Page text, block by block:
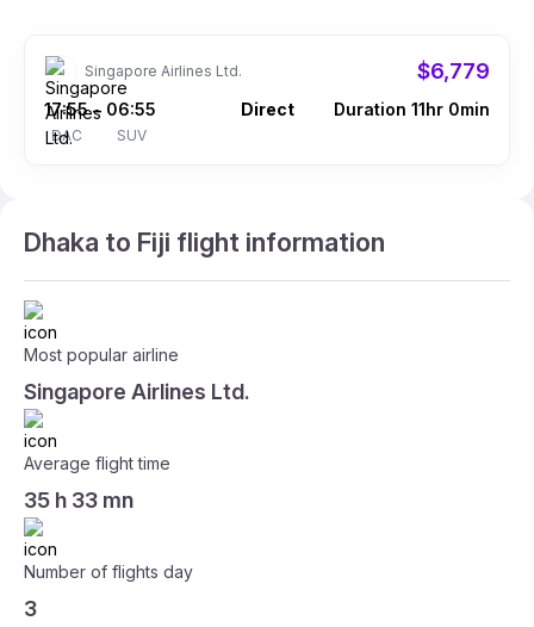
Singapore Airlines Ltd. $6,779
17:55
DAC
– 06:55
SUV
Direct Duration 11hr 0min
Dhaka to Fiji flight information
Most popular airline
Singapore Airlines Ltd.
Average flight time
35 h 33 mn
Number of flights day
3